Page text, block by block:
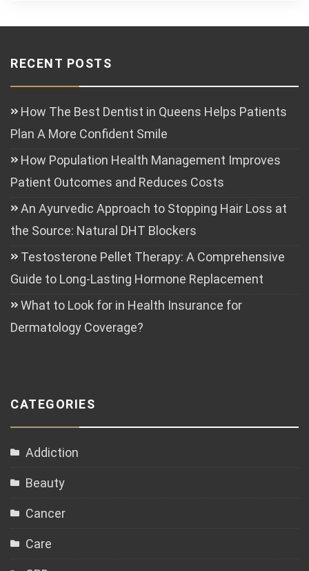
RECENT POSTS
How The Best Dentist in Queens Helps Patients
Plan A More Confident Smile
How Population Health Management Improves
Patient Outcomes and Reduces Costs
An Ayurvedic Approach to Stopping Hair Loss at
the Source: Natural DHT Blockers
Testosterone Pellet Therapy: A Comprehensive
Guide to Long-Lasting Hormone Replacement
What to Look for in Health Insurance for
Dermatology Coverage?
CATEGORIES
Addiction
Beauty
Cancer
Care